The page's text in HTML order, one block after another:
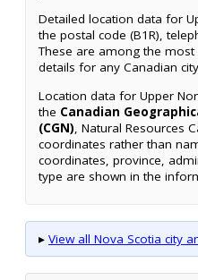
Detailed location data for
the postal code (B1R),
These are among the
details for any Canadian
Location data for Upper
the Canadian
(CGN), Natural Resources
coordinates rather than
coordinates, province,
type are shown in the
▸ View all Nova Scotia city